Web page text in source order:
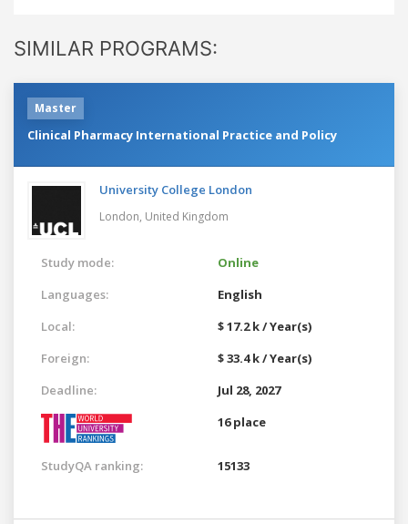
SIMILAR PROGRAMS:
Master
Clinical Pharmacy International Practice and Policy
University College London
London, United Kingdom
Study mode:
Online
Languages:
English
Local:
$ 17.2 k / Year(s)
Foreign:
$ 33.4 k / Year(s)
Deadline:
Jul 28, 2027
16 place
StudyQA ranking: 15133